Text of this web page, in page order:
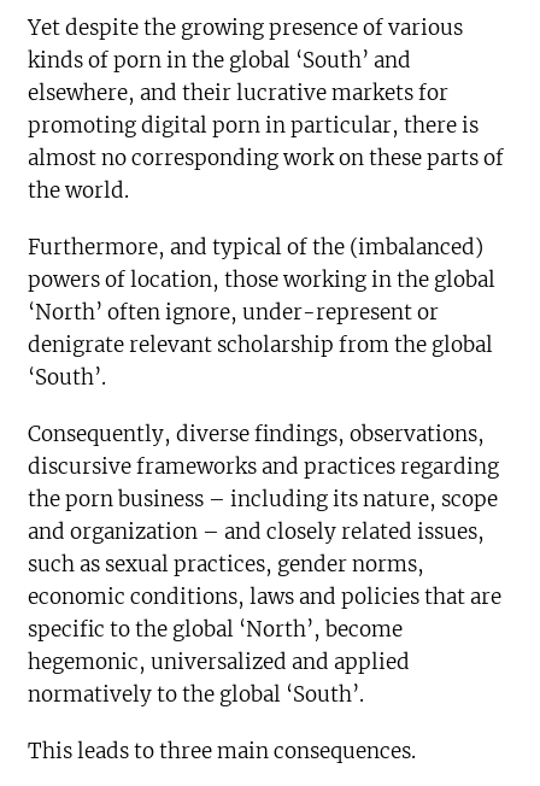
Yet despite the growing presence of various
kinds of porn in the global ‘South’ and
elsewhere, and their lucrative markets for
promoting digital porn in particular, there is
almost no corresponding work on these parts of
the world.
Furthermore, and typical of the (imbalanced)
powers of location, those working in the global
‘North’ often ignore, under-represent or
denigrate relevant scholarship from the global
‘South’.
Consequently, diverse findings, observations,
discursive frameworks and practices regarding
the porn business – including its nature, scope
and organization – and closely related issues,
such as sexual practices, gender norms,
economic conditions, laws and policies that are
specific to the global ‘North’, become
hegemonic, universalized and applied
normatively to the global ‘South’.
This leads to three main consequences.